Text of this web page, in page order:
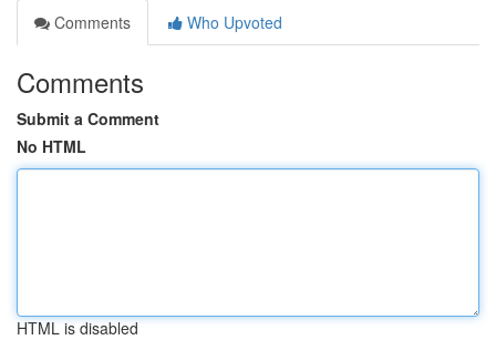
Comments
Who Upvoted
Comments
Submit a Comment
No HTML
HTML is disabled